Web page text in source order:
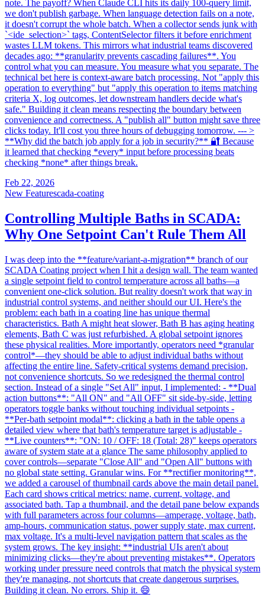
note. The payoff? When Claude CLI hits its daily 100-query limit,
we don't publish garbage. When language detection fails on a note,
it doesn't corrupt the whole batch. When a collector sends junk with
`<ide_selection>` tags, ContentSelector filters it before enrichment
wastes LLM tokens. This mirrors what industrial teams discovered
decades ago: **granularity prevents cascading failures**. You
control what you can measure. You measure what you separate. The
technical bet here is context-aware batch processing. Not "apply this
operation to everything" but "apply this operation to items matching
criteria X, log outcomes, let downstream handlers decide what's
safe." Building it clean means respecting the boundary between
convenience and correctness. A "publish all" button might save three
clicks today. It'll cost you three hours of debugging tomorrow. --- >
**Why did the batch job apply for a job in security?** 🔐 Because
it learned that checking *every* input before processing beats
checking *none* after things break.
Feb 22, 2026
New Featurescada-coating
Controlling Multiple Baths in SCADA:
Why One Setpoint Can't Rule Them All
I was deep into the **feature/variant-a-migration** branch of our
SCADA Coating project when I hit a design wall. The team wanted
a single setpoint field to control temperature across all baths—a
convenient one-click solution. But reality doesn't work that way in
industrial control systems, and neither should our UI. Here's the
problem: each bath in a coating line has unique thermal
characteristics. Bath A might heat slower, Bath B has aging heating
elements, Bath C was just refurbished. A global setpoint ignores
these physical realities. More importantly, operators need *granular
control*—they should be able to adjust individual baths without
affecting the entire line. Safety-critical systems demand precision,
not convenience shortcuts. So we redesigned the thermal control
section. Instead of a single "Set All" input, I implemented: - **Dual
action buttons**: "All ON" and "All OFF" sit side-by-side, letting
operators toggle banks without touching individual setpoints -
**Per-bath setpoint modal**: clicking a bath in the table opens a
detailed view where that bath's temperature target is adjustable -
**Live counters**: "ON: 10 / OFF: 18 (Total: 28)" keeps operators
aware of system state at a glance The same philosophy applied to
cover controls—separate "Close All" and "Open All" buttons with
no global state setting. Granular wins. For **rectifier monitoring**,
we added a carousel of thumbnail cards above the main detail panel.
Each card shows critical metrics: name, current, voltage, and
associated bath. Tap a thumbnail, and the detail pane below expands
with full parameters across four columns—amperage, voltage, bath,
amp-hours, communication status, power supply state, max current,
max voltage. It's a multi-level navigation pattern that scales as the
system grows. The key insight: **industrial UIs aren't about
minimizing clicks—they're about preventing mistakes**. Operators
working under pressure need controls that match the physical system
they're managing, not shortcuts that create dangerous surprises.
Building it clean. No errors. Ship it. 😄